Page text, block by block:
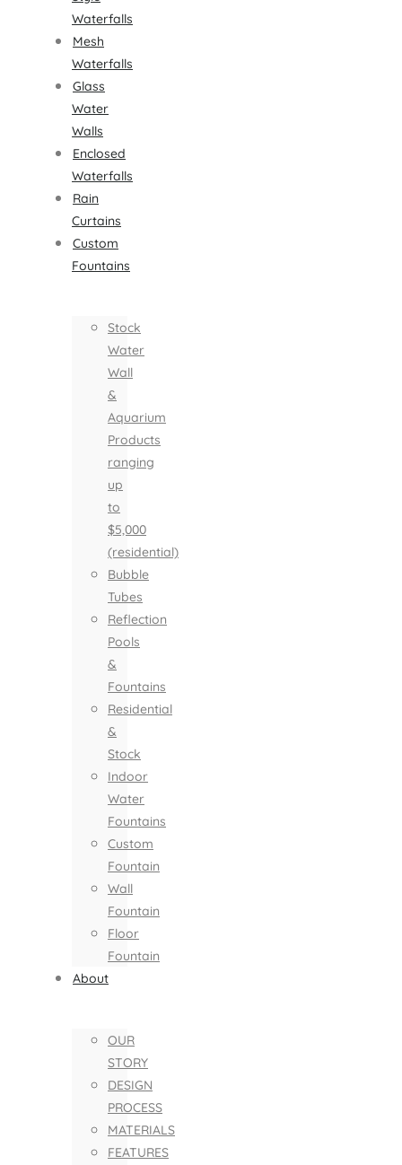
Waterfalls
Mesh
Waterfalls
Glass
Water
Walls
Enclosed
Waterfalls
Rain
Curtains
Custom
Fountains
Stock
Water
Wall
&
Aquarium
Products
ranging
up
to
$5,000
(residential)
Bubble
Tubes
Reflection
Pools
&
Fountains
Residential
&
Stock
Indoor
Water
Fountains
Custom
Fountain
Wall
Fountain
Floor
Fountain
About
OUR
STORY
DESIGN
PROCESS
MATERIALS
FEATURES